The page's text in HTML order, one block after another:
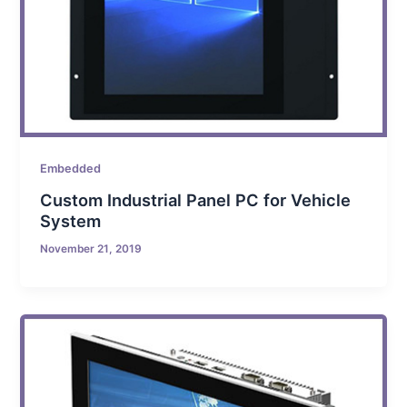
Embedded
Custom Industrial Panel PC for Vehicle
System
November 21, 2019